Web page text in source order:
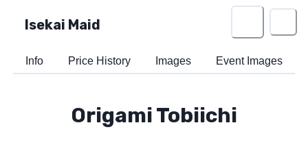
Isekai Maid
Info Price History Images Event Images
Origami Tobiichi